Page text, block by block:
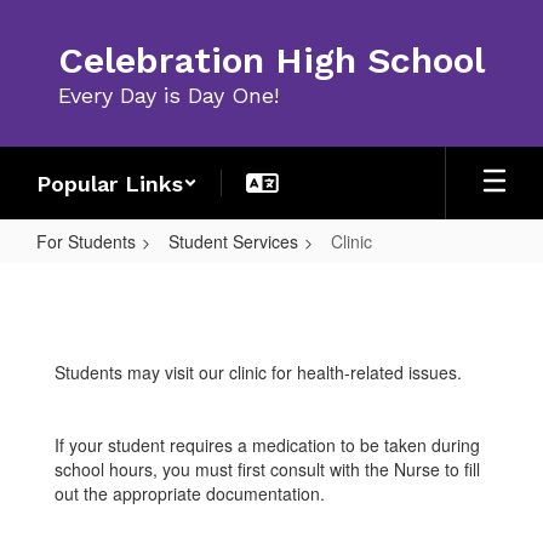
content
Celebration High School
Every Day is Day One!
Popular Links
For Students Student Services Clinic
Students may visit our clinic for health-related issues.
If your student requires a medication to be taken during
school hours, you must first consult with the Nurse to fill
out the appropriate documentation.